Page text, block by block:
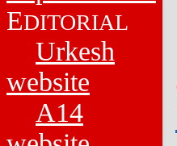
EDITORIAL
Urkesh
website
A14